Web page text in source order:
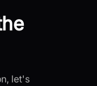
let's